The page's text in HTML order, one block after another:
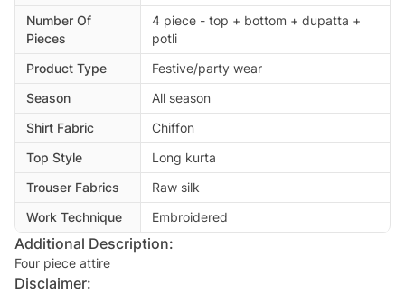
Number Of
Pieces
4 piece - top + bottom + dupatta +
potli
Product Type
Festive/party wear
Season
All season
Shirt Fabric
Chiffon
Top Style
Long kurta
Trouser Fabrics
Raw silk
Work Technique
Embroidered
Additional Description:
Four piece attire
Disclaimer: